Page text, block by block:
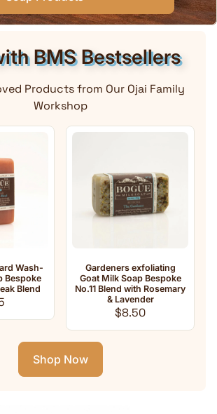
BMS Bestsellers
Products from Our Ojai Family
Workshop
exfoliating
Soap Bespoke
with Rosemary
Anti-Aging Natural
Milk Soap No.33
oil Blend with
Frankincense
Shop Now